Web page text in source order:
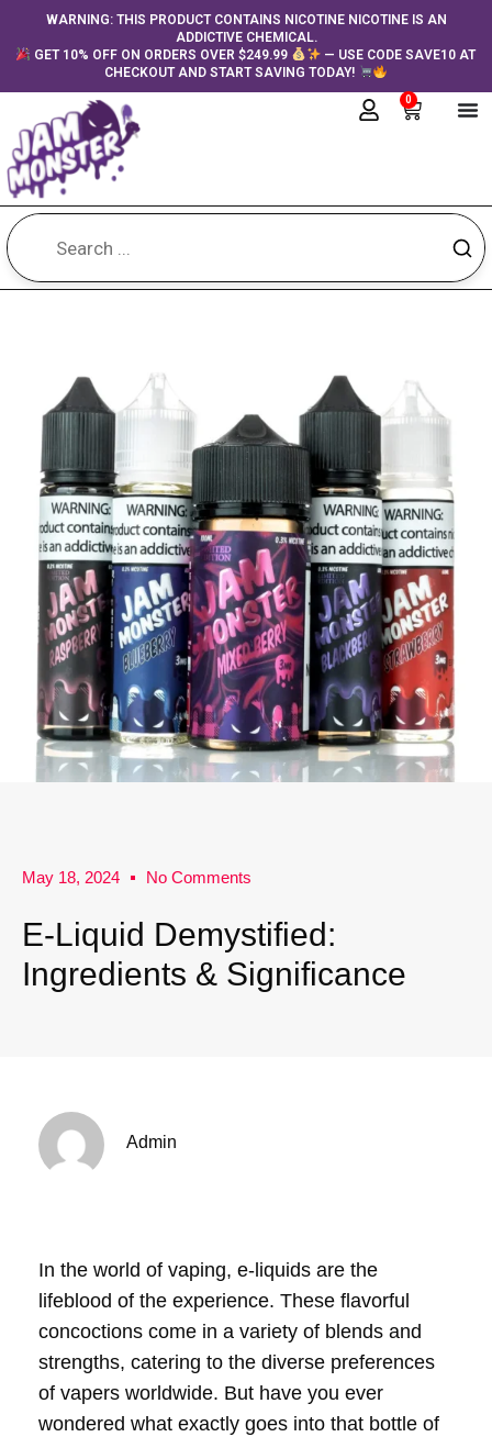
contentWARNING: THIS PRODUCT CONTAINS NICOTINE NICOTINE IS AN
ADDICTIVE CHEMICAL.
GET 10% OFF ON ORDERS OVER $249.99
— USE CODE SAVE10 AT
CHECKOUT AND START SAVING TODAY!
0
Cart
May 18, 2024 No Comments
E-Liquid Demystified:
Ingredients & Significance
Admin
In the world of vaping, e-liquids are the
lifeblood of the experience. These flavorful
concoctions come in a variety of blends and
strengths, catering to the diverse preferences
of vapers worldwide. But have you ever
wondered what exactly goes into that bottle of